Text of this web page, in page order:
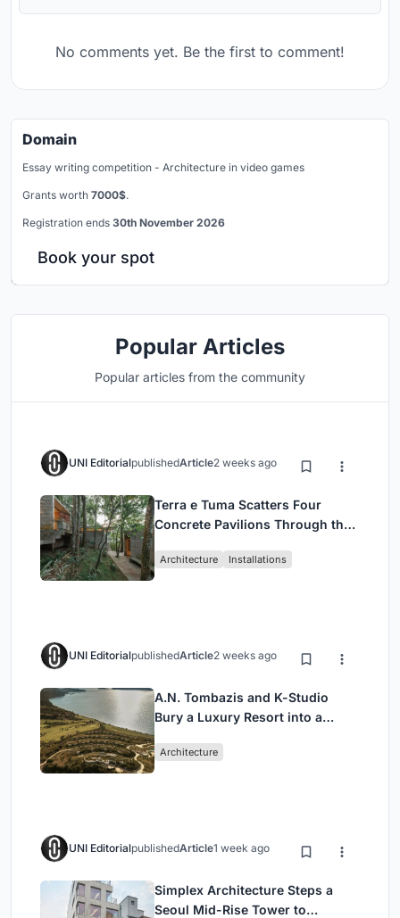
No comments yet. Be the first to comment!
Domain
Essay writing competition - Architecture in video games
Grants worth 7000$.
Registration ends 30th November 2026
Book your spot
Popular Articles
Popular articles from the community
UNI EditorialpublishedArticle2 weeks ago
Terra e Tuma Scatters Four
Concrete Pavilions Through the
Architecture Installations
UNI EditorialpublishedArticle2 weeks ago
A.N. Tombazis and K-Studio
Bury a Luxury Resort into a
Architecture
UNI EditorialpublishedArticle1 week ago
Simplex Architecture Steps a
Seoul Mid-Rise Tower to